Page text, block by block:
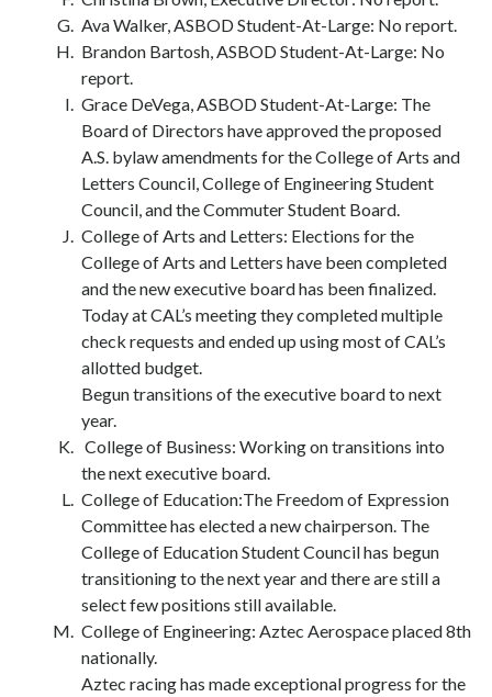
Ava Walker, ASBOD Student-At-Large: No report.
Brandon Bartosh, ASBOD Student-At-Large: No
report.
Grace DeVega, ASBOD Student-At-Large: The
Board of Directors have approved the proposed
A.S. bylaw amendments for the College of Arts and
Letters Council, College of Engineering Student
Council, and the Commuter Student Board.
College of Arts and Letters: Elections for the
College of Arts and Letters have been completed
and the new executive board has been finalized.
Today at CAL’s meeting they completed multiple
check requests and ended up using most of CAL’s
allotted budget.
Begun transitions of the executive board to next
year.
College of Business: Working on transitions into
the next executive board.
College of Education:The Freedom of Expression
Committee has elected a new chairperson. The
College of Education Student Council has begun
transitioning to the next year and there are still a
select few positions still available.
College of Engineering: Aztec Aerospace placed 8th
nationally.
Aztec racing has made exceptional progress for the